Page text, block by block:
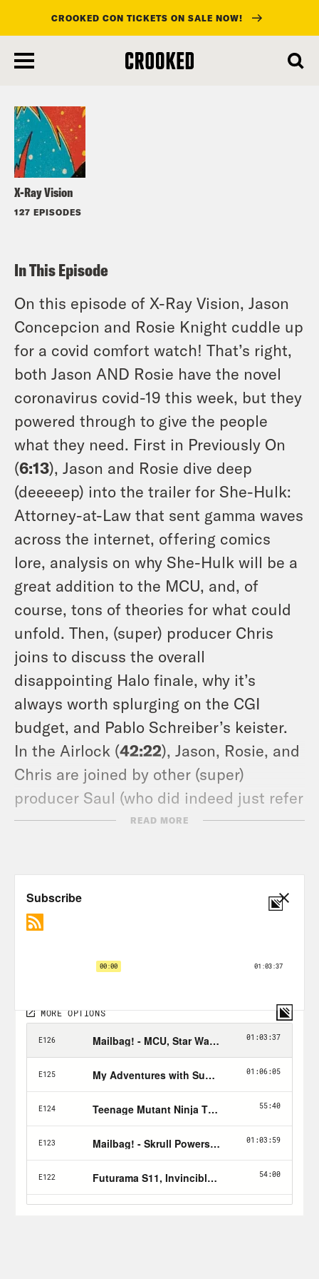
main
CROOKED CON TICKETS ON SALE NOW!
X-Ray Vision
127 EPISODES
Listen
In This Episode
On this episode of X-Ray Vision, Jason
Concepcion and Rosie Knight cuddle up
for a covid comfort watch! That’s right,
both Jason AND Rosie have the novel
coronavirus covid-19 this week, but they
powered through to give the people
what they need. First in Previously On
(6:13), Jason and Rosie dive deep
(deeeeep) into the trailer for She-Hulk:
Attorney-at-Law that sent gamma waves
across the internet, offering comics
lore, analysis on why She-Hulk will be a
great addition to the MCU, and, of
course, tons of theories for what could
unfold. Then, (super) producer Chris
joins to discuss the overall
disappointing Halo finale, why it’s
always worth splurging on the CGI
budget, and Pablo Schreiber’s keister.
In the Airlock (42:22), Jason, Rosie, and
Chris are joined by other (super)
producer Saul (who did indeed just refer
to himself in third person as a super
illness. Stay safe & mask up all!
Hulk Smash the Follow button!
Nerd Out Submission Instructions!
Send a short pitch and 2-3 minute voice
memo recording to xray@crooked.com
that answers the following questions: 1)
How did you get into/discover your
‘Nerd Out?’ (2) Why should we get into it
too? (3) What’s coming soon in this
world that we can look forward to or
where can we find it?
READ MORE